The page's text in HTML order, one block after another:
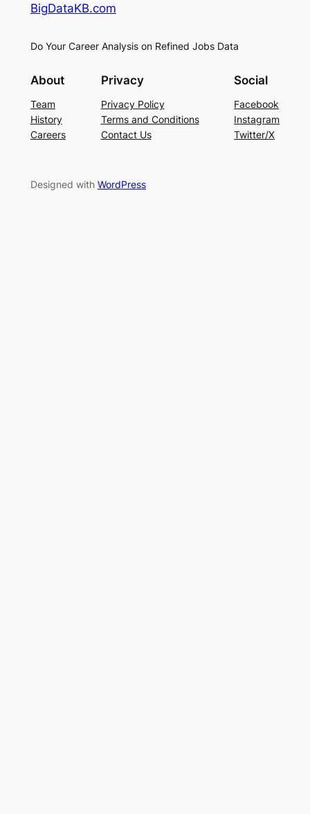
BigDataKB.com
Do Your Career Analysis on Refined Jobs Data
About
Team
History
Careers
Privacy
Privacy Policy
Terms and Conditions
Contact Us
Social
Facebook
Instagram
Twitter/X
Designed with WordPress